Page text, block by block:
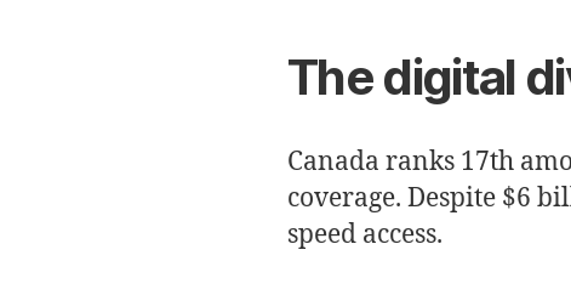
The digital
Canada ranks 17th
coverage. Despite $6
speed access.